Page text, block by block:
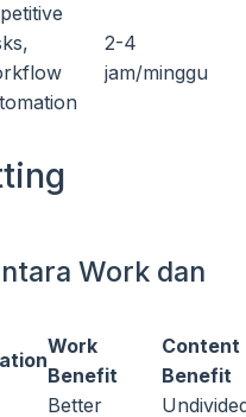
2-4
jam/minggu
Work dan
Work
Benefit
Content
Benefit
Better